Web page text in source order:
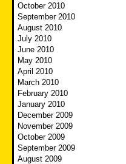
October 2010
September 2010
August 2010
July 2010
June 2010
May 2010
April 2010
March 2010
February 2010
January 2010
December 2009
November 2009
October 2009
September 2009
August 2009